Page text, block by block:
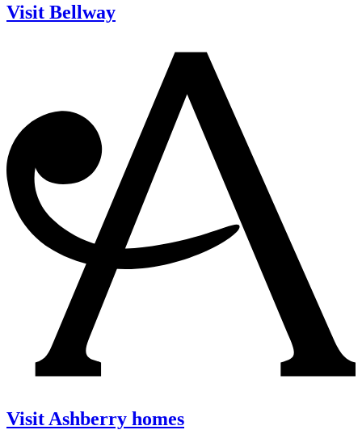
Visit Bellway
Visit Ashberry homes